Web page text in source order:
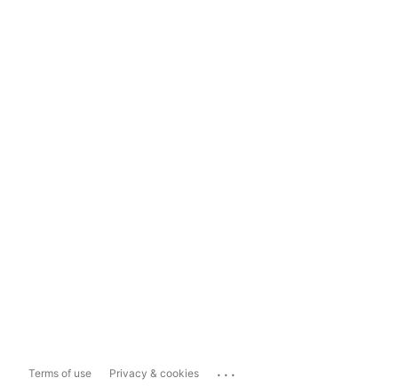
Terms of use Privacy & cookies ...